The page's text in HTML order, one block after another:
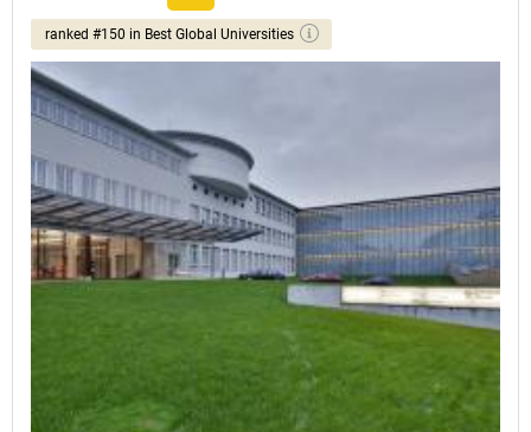
ranked #150 in Best Global Universities